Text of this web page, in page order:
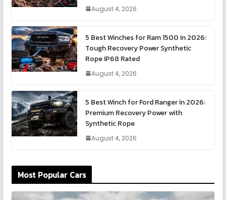
August 4, 2026
5 Best Winches for Ram 1500 in 2026:
Tough Recovery Power Synthetic
Rope IP68 Rated
August 4, 2026
5 Best Winch for Ford Ranger in 2026:
Premium Recovery Power with
Synthetic Rope
August 4, 2026
Most Popular Cars